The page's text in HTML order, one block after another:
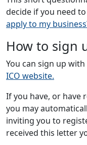
decide if you need
apply to my
How to sign
You can sign up
ICO website.
If you have, or have
you may
inviting you to
received this letter